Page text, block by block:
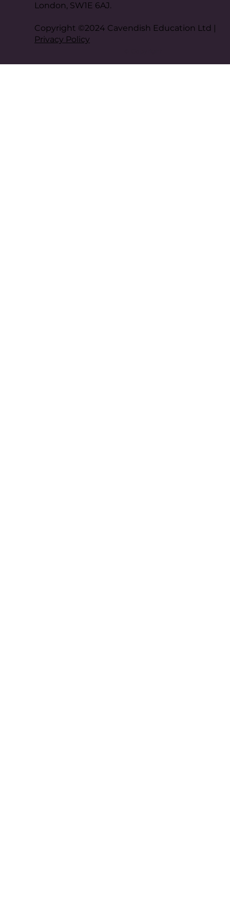
London, SW1E 6AJ.
Copyright ©2024 Cavendish Education Ltd |
Privacy Policy